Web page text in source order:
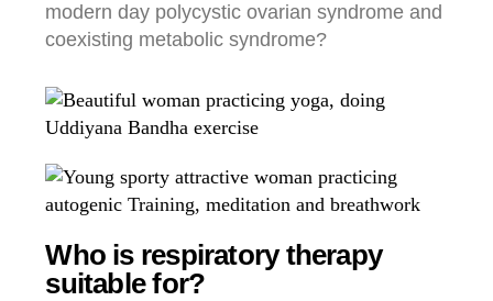
modern day polycystic ovarian syndrome and
coexisting metabolic syndrome?
Who is respiratory therapy
suitable for?